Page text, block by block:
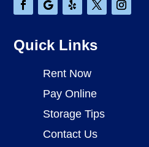
Quick Links
Rent Now
Pay Online
Storage Tips
Contact Us